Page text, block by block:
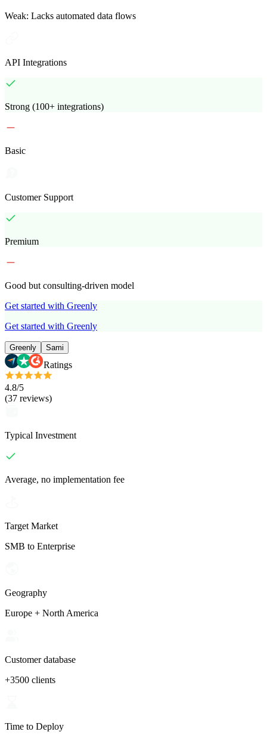
Weak: Lacks automated data flows
API Integrations
Strong (100+ integrations)
Basic
Customer Support
Premium
Good but consulting-driven model
Get started with Greenly
Get started with Greenly
Greenly Sami
Ratings
4.8/5
(37 reviews)
Typical Investment
Average, no implementation fee
Target Market
SMB to Enterprise
Geography
Europe + North America
Customer database
+3500 clients
Time to Deploy